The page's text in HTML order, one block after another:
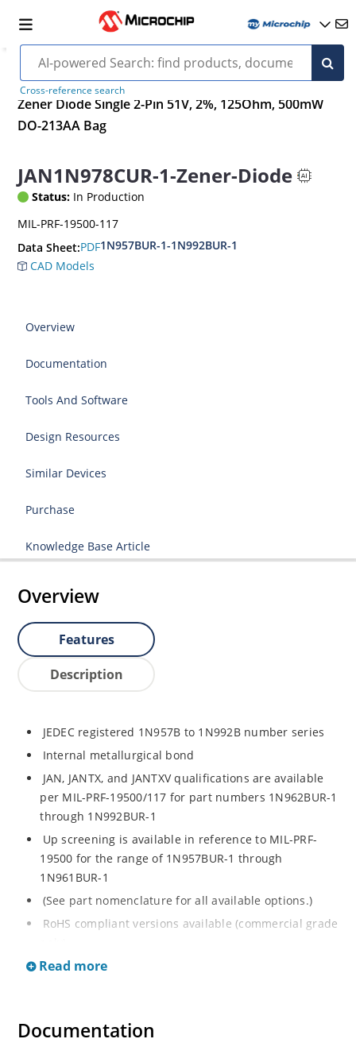
Cross-reference search
Zener Diode Single 2-Pin 51V, 2%, 125Ohm, 500mW
DO-213AA Bag
JAN1N978CUR-1-Zener-Diode
Status: In Production
MIL-PRF-19500-117
Data Sheet:PDF1N957BUR-1-1N992BUR-1
CAD Models
Overview
Documentation
Tools And Software
Design Resources
Similar Devices
Purchase
Knowledge Base Article
Overview
Features
Description
JEDEC registered 1N957B to 1N992B number series
Internal metallurgical bond
JAN, JANTX, and JANTXV qualifications are available
per MIL-PRF-19500/117 for part numbers 1N962BUR-1
through 1N992BUR-1
Up screening is available in reference to MIL-PRF-
19500 for the range of 1N957BUR-1 through
1N961BUR-1
(See part nomenclature for all available options.)
RoHS compliant versions available (commercial grade
Regulates voltage over a broad operating current
Standard voltage tolerance is ± 5% with optional
Read more
Documentation